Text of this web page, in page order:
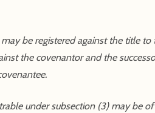
be registered against the title
the covenantor and the
under subsection (3) may be